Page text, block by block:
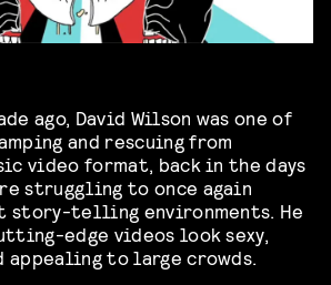
ago, David Wilson was one of
and rescuing from
video format, back in the days
struggling to once again
story-telling environments. He
edge videos look sexy,
appealing to large crowds.